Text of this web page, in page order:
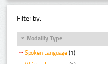
Filter by:
Modality Type
Spoken Language (1)